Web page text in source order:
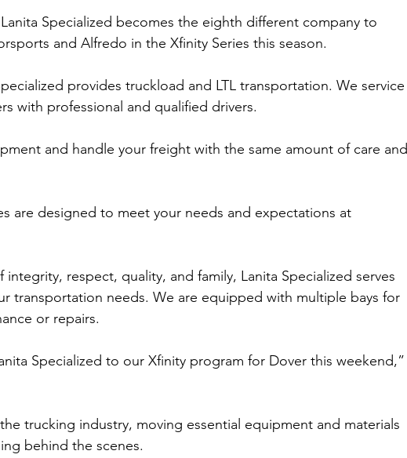
Specialized becomes the eighth different company to
and Alfredo in the Xfinity Series this season.
provides truckload and LTL transportation. We service
with professional and qualified drivers.
and handle your freight with the same amount of care and
are designed to meet your needs and expectations at
respect, quality, and family, Lanita Specialized serves
transportation needs. We are equipped with multiple bays for
or repairs.
Specialized to our Xfinity program for Dover this weekend,”
trucking industry, moving essential equipment and materials
behind the scenes.